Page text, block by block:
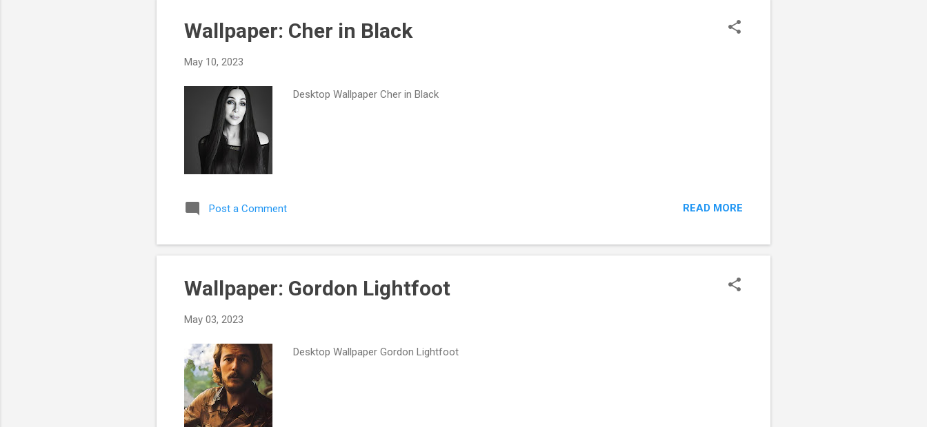
Wallpaper: Cher in Black
May 10, 2023
Desktop Wallpaper Cher in Black
Post a Comment READ MORE
Wallpaper: Gordon Lightfoot
May 03, 2023
Desktop Wallpaper Gordon Lightfoot